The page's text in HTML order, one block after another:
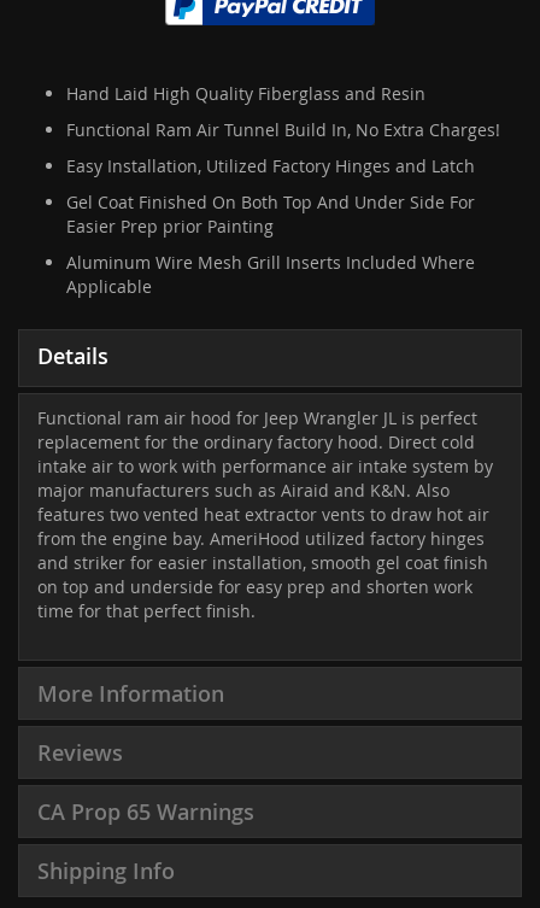
Hand Laid High Quality Fiberglass and Resin
Functional Ram Air Tunnel Build In, No Extra Charges!
Easy Installation, Utilized Factory Hinges and Latch
Gel Coat Finished On Both Top And Under Side For
Easier Prep prior Painting
Aluminum Wire Mesh Grill Inserts Included Where
Applicable
Details
Functional ram air hood for Jeep Wrangler JL is perfect
replacement for the ordinary factory hood. Direct cold
intake air to work with performance air intake system by
major manufacturers such as Airaid and K&N. Also
features two vented heat extractor vents to draw hot air
from the engine bay. AmeriHood utilized factory hinges
and striker for easier installation, smooth gel coat finish
on top and underside for easy prep and shorten work
time for that perfect finish.
More Information
Reviews
CA Prop 65 Warnings
Shipping Info